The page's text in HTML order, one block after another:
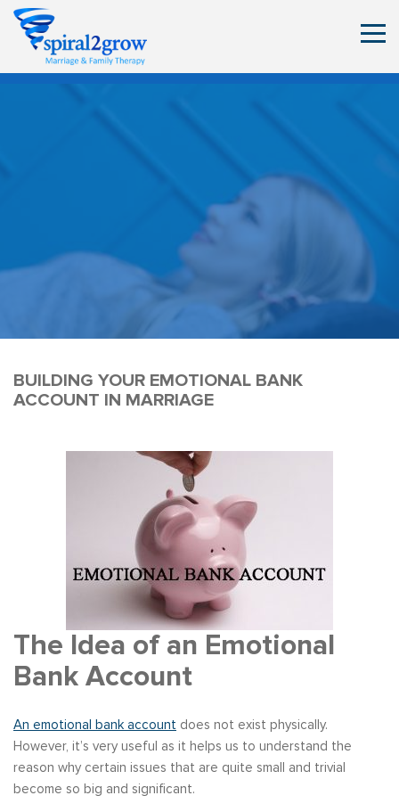
BUILDING YOUR EMOTIONAL BANK
ACCOUNT IN MARRIAGE
The Idea of an Emotional
Bank Account
An emotional bank account does not exist physically.
However, it’s very useful as it helps us to understand the
reason why certain issues that are quite small and trivial
become so big and significant.